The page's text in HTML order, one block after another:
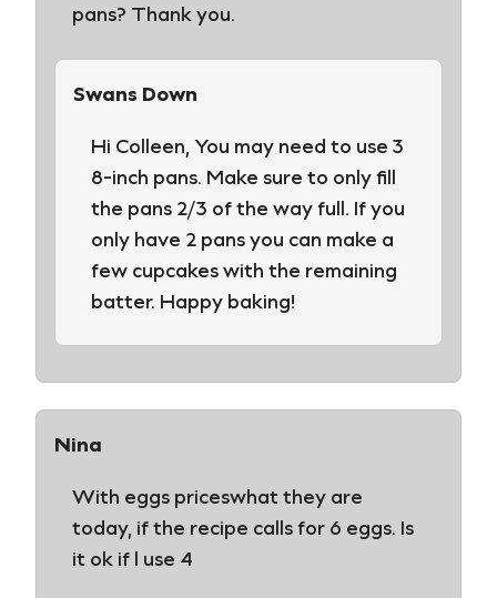
pans? Thank you.
Swans Down
Hi Colleen, You may need to use 3
8-inch pans. Make sure to only fill
the pans 2/3 of the way full. If you
only have 2 pans you can make a
few cupcakes with the remaining
batter. Happy baking!
Nina
With eggs priceswhat they are
today, if the recipe calls for 6 eggs. Is
it ok if l use 4